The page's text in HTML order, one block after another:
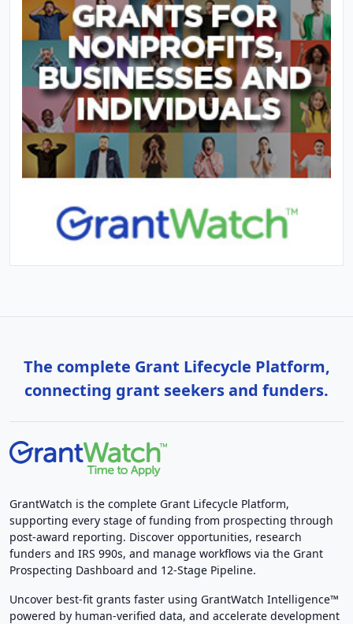
The complete Grant Lifecycle Platform,
connecting grant seekers and funders.
GrantWatch is the complete Grant Lifecycle Platform,
supporting every stage of funding from prospecting through
post-award reporting. Discover opportunities, research
funders and IRS 990s, and manage workflows via the Grant
Prospecting Dashboard and 12-Stage Pipeline.
Uncover best-fit grants faster using GrantWatch Intelligence™
powered by human-verified data, and accelerate development